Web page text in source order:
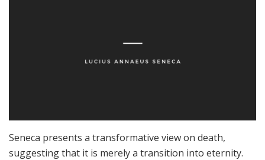
Seneca presents a transformative view on death,
suggesting that it is merely a transition into eternity.